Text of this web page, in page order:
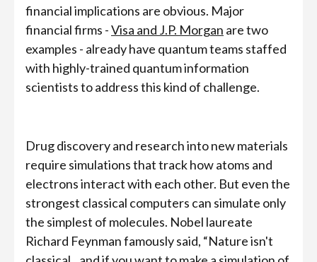
financial implications are obvious. Major
financial firms -Visa and J.P. Morgan are two
examples - already have quantum teams staffed
with highly-trained quantum information
scientists to address this kind of challenge.
Drug discovery and research into new materials
require simulations that track how atoms and
electrons interact with each other. But even the
strongest classical computers can simulate only
the simplest of molecules. Nobel laureate
Richard Feynman famously said, “Nature isn't